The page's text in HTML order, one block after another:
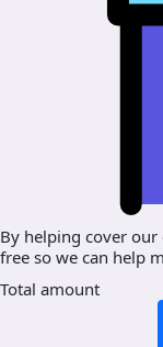
By helping cover
free so we can help
Total amount